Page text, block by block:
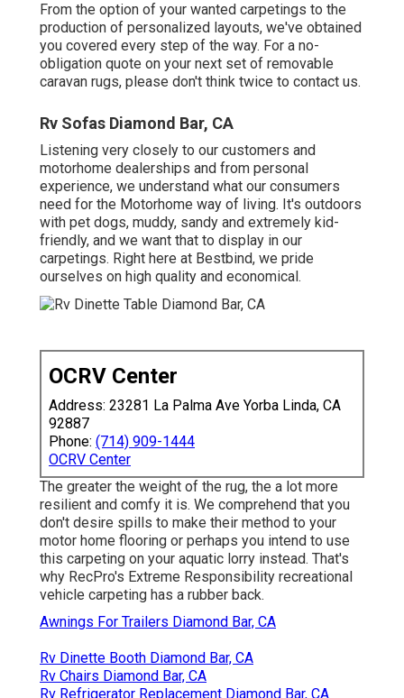
From the option of your wanted carpetings to the
production of personalized layouts, we've obtained
you covered every step of the way. For a no-
obligation quote on your next set of removable
caravan rugs, please don't think twice to contact us.
Rv Sofas Diamond Bar, CA
Listening very closely to our customers and
motorhome dealerships and from personal
experience, we understand what our consumers
need for the Motorhome way of living. It's outdoors
with pet dogs, muddy, sandy and extremely kid-
friendly, and we want that to display in our
carpetings. Right here at Bestbind, we pride
ourselves on high quality and economical.
OCRV Center
Address: 23281 La Palma Ave Yorba Linda, CA
92887
Phone: (714) 909-1444
OCRV Center
The greater the weight of the rug, the a lot more
resilient and comfy it is. We comprehend that you
don't desire spills to make their method to your
motor home flooring or perhaps you intend to use
this carpeting on your aquatic lorry instead. That's
why RecPro's Extreme Responsibility recreational
vehicle carpeting has a rubber back.
Awnings For Trailers Diamond Bar, CA
Rv Dinette Booth Diamond Bar, CA
Rv Chairs Diamond Bar, CA
Rv Refrigerator Replacement Diamond Bar, CA